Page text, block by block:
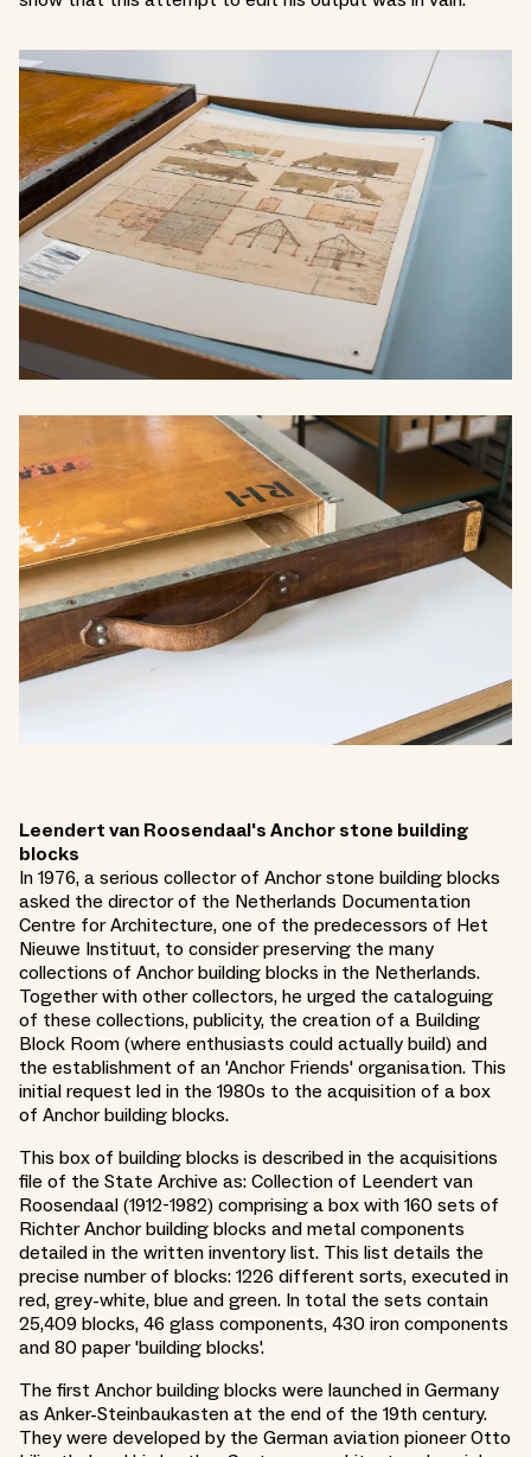
Leendert van Roosendaal's Anchor stone building
blocks
In 1976, a serious collector of Anchor stone building blocks
asked the director of the Netherlands Documentation
Centre for Architecture, one of the predecessors of Het
Nieuwe Instituut, to consider preserving the many
collections of Anchor building blocks in the Netherlands.
Together with other collectors, he urged the cataloguing
of these collections, publicity, the creation of a Building
Block Room (where enthusiasts could actually build) and
the establishment of an 'Anchor Friends' organisation. This
initial request led in the 1980s to the acquisition of a box
of Anchor building blocks.
This box of building blocks is described in the acquisitions
file of the State Archive as: Collection of Leendert van
Roosendaal (1912-1982) comprising a box with 160 sets of
Richter Anchor building blocks and metal components
detailed in the written inventory list. This list details the
precise number of blocks: 1226 different sorts, executed in
red, grey-white, blue and green. In total the sets contain
25,409 blocks, 46 glass components, 430 iron components
and 80 paper 'building blocks'.
The first Anchor building blocks were launched in Germany
as Anker-Steinbaukasten at the end of the 19th century.
They were developed by the German aviation pioneer Otto